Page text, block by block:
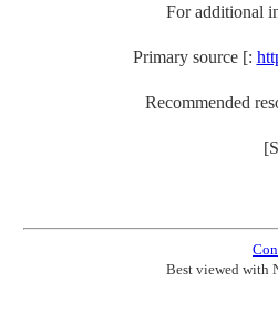
For additional
Primary source [:
Recommended
Best viewed with